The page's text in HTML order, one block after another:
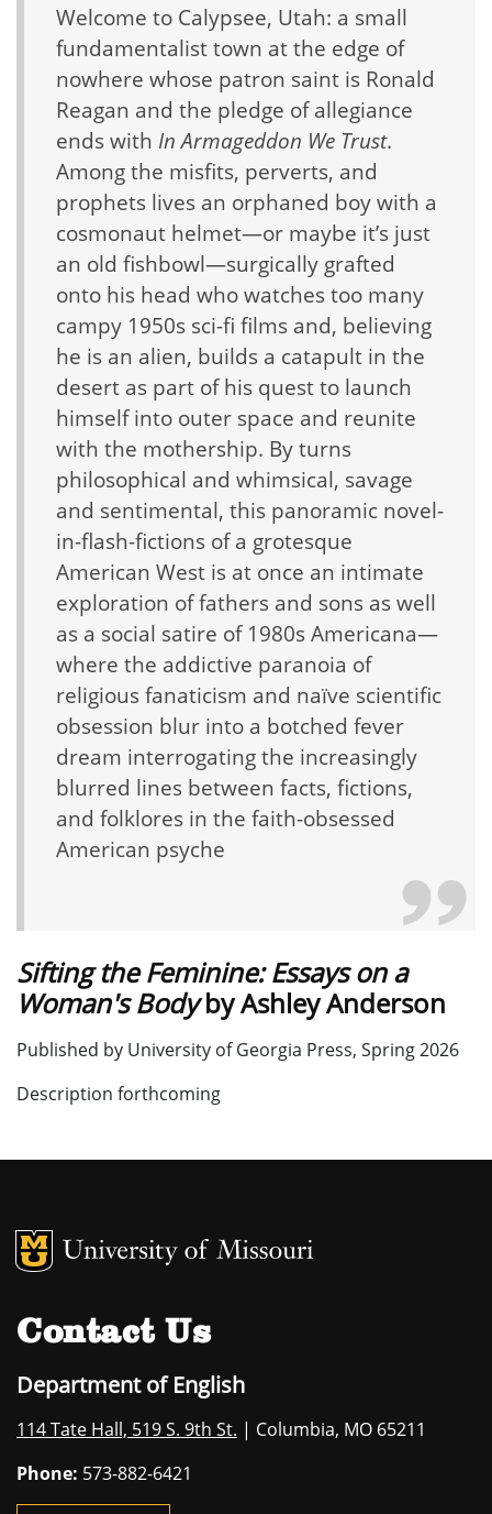
Welcome to Calypsee, Utah: a small
fundamentalist town at the edge of
nowhere whose patron saint is Ronald
Reagan and the pledge of allegiance
ends with In Armageddon We Trust.
Among the misfits, perverts, and
prophets lives an orphaned boy with a
cosmonaut helmet—or maybe it’s just
an old fishbowl—surgically grafted
onto his head who watches too many
campy 1950s sci-fi films and, believing
he is an alien, builds a catapult in the
desert as part of his quest to launch
himself into outer space and reunite
with the mothership. By turns
philosophical and whimsical, savage
and sentimental, this panoramic novel-
in-flash-fictions of a grotesque
American West is at once an intimate
exploration of fathers and sons as well
as a social satire of 1980s Americana—
where the addictive paranoia of
religious fanaticism and naïve scientific
obsession blur into a botched fever
dream interrogating the increasingly
blurred lines between facts, fictions,
and folklores in the faith-obsessed
American psyche
Sifting the Feminine: Essays on a
Woman's BodybyAshley Anderson
Published by University of Georgia Press, Spring 2026
Description forthcoming
MU Logo
Contact Us
Department of English
114 Tate Hall, 519 S. 9th St. | Columbia, MO 65211
Phone: 573-882-6421